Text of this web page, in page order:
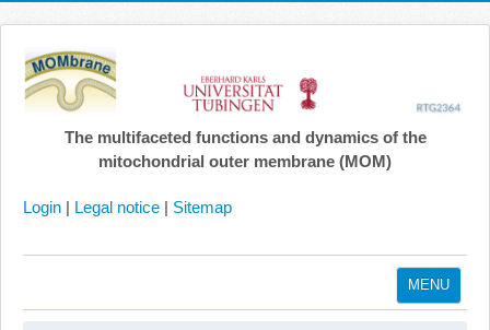
The multifaceted functions and dynamics of the
mitochondrial outer membrane (MOM)
Login | Legal notice | Sitemap
MENU